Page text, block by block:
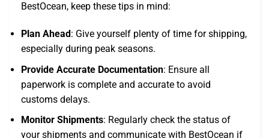
BestOcean, keep these tips in mind:
Plan Ahead : Give yourself plenty of time for shipping,
especially during peak seasons.
Provide Accurate Documentation: Ensure all
paperwork is complete and accurate to avoid
customs delays.
Monitor Shipments: Regularly check the status of
your shipments and communicate with BestOcean if